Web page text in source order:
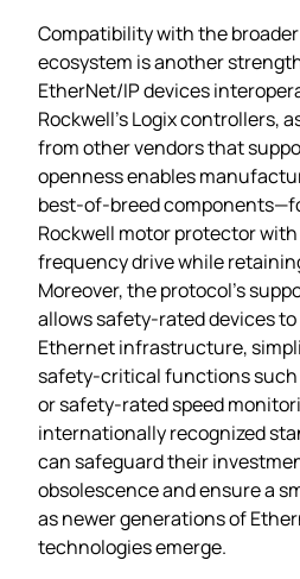
Compatibility with the
ecosystem is another
EtherNet/IP devices
Rockwell’s Logix controllers,
from other vendors that
openness enables
best‑of‑breed
Rockwell motor protector
frequency drive while
Moreover, the protocol’s
allows safety‑rated devices
Ethernet infrastructure,
safety‑critical functions
or safety‑rated speed
internationally recognized
can safeguard their
obsolescence and ensure a
as newer generations of
technologies emerge.